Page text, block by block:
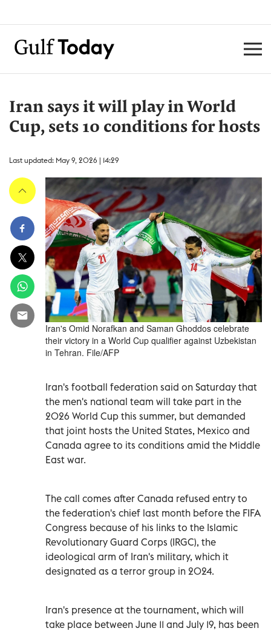
Iran says it will play in World
Cup, sets 10 conditions for hosts
Last updated: May 9, 2026 | 14:29
Iran's Omid Norafkan and Saman Ghoddos celebrate
their victory in a World Cup qualifier against Uzbekistan
in Tehran. File/AFP
Iran's football federation said on Saturday that
the men's national team will take part in the
2026 World Cup this summer, but demanded
that joint hosts the United States, Mexico and
Canada agree to its conditions amid the Middle
East war.
The call comes after Canada refused entry to
the federation's chief last month before the FIFA
Congress because of his links to the Islamic
Revolutionary Guard Corps (IRGC), the
ideological arm of Iran's military, which it
designated as a terror group in 2024.
Iran's presence at the tournament, which will
take place between June 11 and July 19, has been